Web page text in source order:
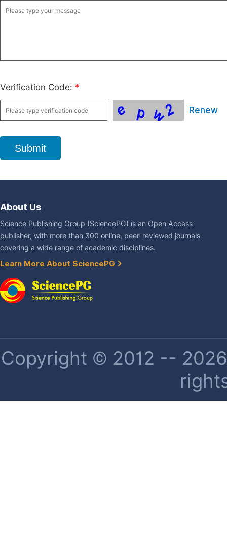
Verification Code: *
Renew
Submit
About Us
Science Publishing Group (SciencePG) is an Open Access
publisher, with more than 300 online, peer-reviewed journals
covering a wide range of academic disciplines.
Learn More About SciencePG
Copyright © 2012 --